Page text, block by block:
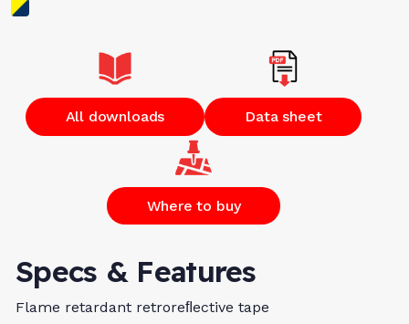
All downloads Data sheet
Where to buy
Specs & Features
Flame retardant retroreﬂective tape